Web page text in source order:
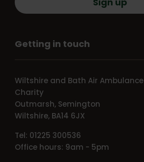
Getting in touch
Wiltshire and Bath Air Ambulance
Charity
Outmarsh, Semington
Wiltshire, BA14 6JX
Tel: 01225 300536
Office hours: 9am - 5pm